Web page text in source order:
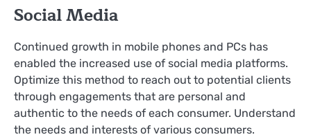
Social Media
Continued growth in mobile phones and PCs has
enabled the increased use of social media platforms.
Optimize this method to reach out to potential clients
through engagements that are personal and
authentic to the needs of each consumer. Understand
the needs and interests of various consumers.